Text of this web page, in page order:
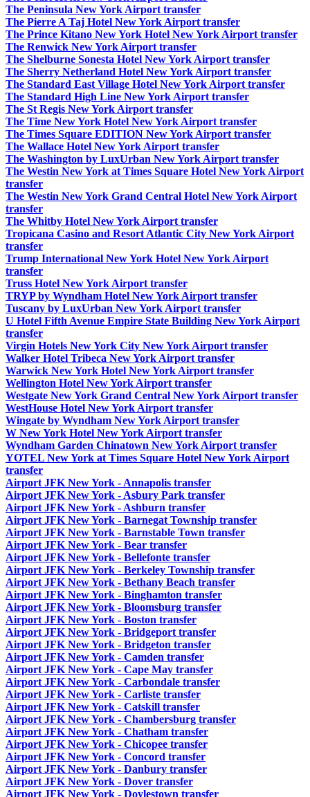
The Peninsula New York Airport transfer
The Pierre A Taj Hotel New York Airport transfer
The Prince Kitano New York Hotel New York Airport transfer
The Renwick New York Airport transfer
The Shelburne Sonesta Hotel New York Airport transfer
The Sherry Netherland Hotel New York Airport transfer
The Standard East Village Hotel New York Airport transfer
The Standard High Line New York Airport transfer
The St Regis New York Airport transfer
The Time New York Hotel New York Airport transfer
The Times Square EDITION New York Airport transfer
The Wallace Hotel New York Airport transfer
The Washington by LuxUrban New York Airport transfer
The Westin New York at Times Square Hotel New York Airport
transfer
The Westin New York Grand Central Hotel New York Airport
transfer
The Whitby Hotel New York Airport transfer
Tropicana Casino and Resort Atlantic City New York Airport
transfer
Trump International New York Hotel New York Airport
transfer
Truss Hotel New York Airport transfer
TRYP by Wyndham Hotel New York Airport transfer
Tuscany by LuxUrban New York Airport transfer
U Hotel Fifth Avenue Empire State Building New York Airport
transfer
Virgin Hotels New York City New York Airport transfer
Walker Hotel Tribeca New York Airport transfer
Warwick New York Hotel New York Airport transfer
Wellington Hotel New York Airport transfer
Westgate New York Grand Central New York Airport transfer
WestHouse Hotel New York Airport transfer
Wingate by Wyndham New York Airport transfer
W New York Hotel New York Airport transfer
Wyndham Garden Chinatown New York Airport transfer
YOTEL New York at Times Square Hotel New York Airport
transfer
Airport JFK New York - Annapolis transfer
Airport JFK New York - Asbury Park transfer
Airport JFK New York - Ashburn transfer
Airport JFK New York - Barnegat Township transfer
Airport JFK New York - Barnstable Town transfer
Airport JFK New York - Bear transfer
Airport JFK New York - Bellefonte transfer
Airport JFK New York - Berkeley Township transfer
Airport JFK New York - Bethany Beach transfer
Airport JFK New York - Binghamton transfer
Airport JFK New York - Bloomsburg transfer
Airport JFK New York - Boston transfer
Airport JFK New York - Bridgeport transfer
Airport JFK New York - Bridgeton transfer
Airport JFK New York - Camden transfer
Airport JFK New York - Cape May transfer
Airport JFK New York - Carbondale transfer
Airport JFK New York - Carliste transfer
Airport JFK New York - Catskill transfer
Airport JFK New York - Chambersburg transfer
Airport JFK New York - Chatham transfer
Airport JFK New York - Chicopee transfer
Airport JFK New York - Concord transfer
Airport JFK New York - Danbury transfer
Airport JFK New York - Dover transfer
Airport JFK New York - Doylestown transfer